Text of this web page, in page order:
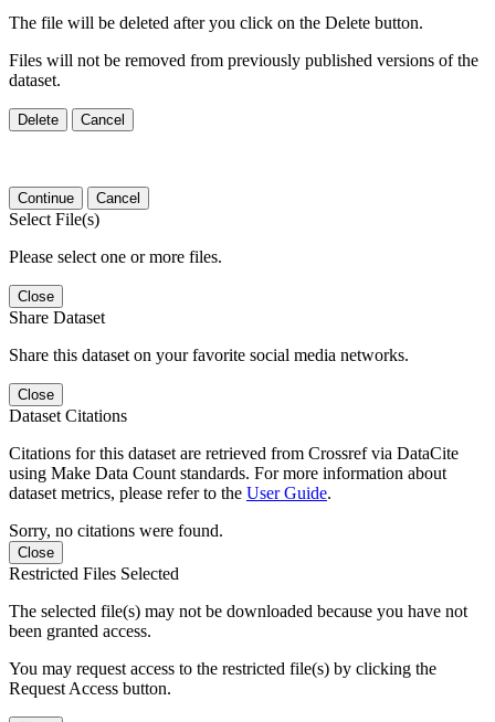
The file will be deleted after you click on the Delete button.
Files will not be removed from previously published versions of the
dataset.
Delete Cancel
Continue Cancel
Select File(s)
Please select one or more files.
Close
Share Dataset
Share this dataset on your favorite social media networks.
Close
Dataset Citations
Citations for this dataset are retrieved from Crossref via DataCite
using Make Data Count standards. For more information about
dataset metrics, please refer to the User Guide.
Sorry, no citations were found.
Close
Restricted Files Selected
The selected file(s) may not be downloaded because you have not
been granted access.
You may request access to the restricted file(s) by clicking the
Request Access button.